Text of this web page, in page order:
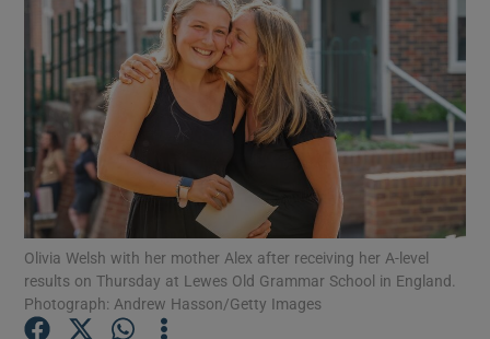
Show Motors sub sections
Show Podcasts sub sections
Olivia Welsh with her mother Alex after receiving her A-level
results on Thursday at Lewes Old Grammar School in England.
Photograph: Andrew Hasson/Getty Images